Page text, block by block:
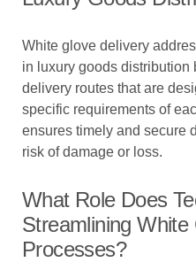
White glove delivery
in luxury goods distribution
delivery routes that are
specific requirements of
ensures timely and secure
risk of damage or loss.
What Role Does
Streamlining White
Processes?